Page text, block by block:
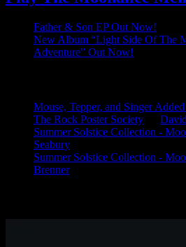
Father & Son EP Out Now!
New Album “Light Side Of The
Adventure” Out Now!
Mouse, Tepper, and Singer
The Rock Poster Society
Summer Solstice Collection -
Seabury
Summer Solstice Collection -
Brenner